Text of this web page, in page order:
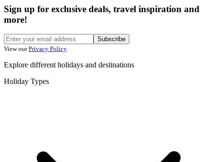
Sign up for exclusive deals, travel inspiration and
more!
Subscribe
View our Privacy Policy
Explore different holidays and destinations
Holiday Types